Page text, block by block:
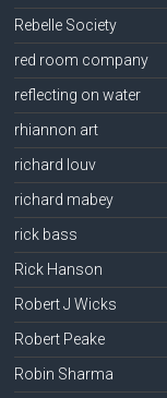
Rebelle Society
red room company
reflecting on water
rhiannon art
richard louv
richard mabey
rick bass
Rick Hanson
Robert J Wicks
Robert Peake
Robin Sharma